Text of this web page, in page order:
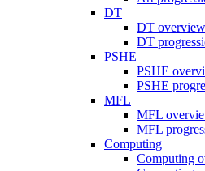
DT
DT overview
DT
PSHE
PSHE
PSHE
MFL
MFL
MFL
Computing
Computing